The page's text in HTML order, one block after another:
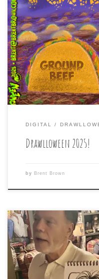
2025 marks ten years
Drawlloween (the
October, where artists
phrase to create a
Hence: Draw lloween. I
drawing in a notebook
DIGITAL
Drawlloween 2025!
by Brent Brown
What a delightful time
Hendersonville tonight!